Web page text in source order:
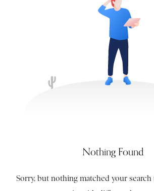
Nothing Found
Sorry, but nothing matched your search